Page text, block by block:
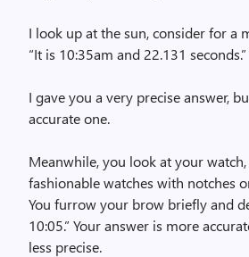
I look up at the sun, consider for a
“It is 10:35am and 22.131 seconds.”
I gave you a very precise answer,
accurate one.
Meanwhile, you look at your
fashionable watches with notches
You furrow your brow briefly and
10:05.” Your answer is more
less precise.